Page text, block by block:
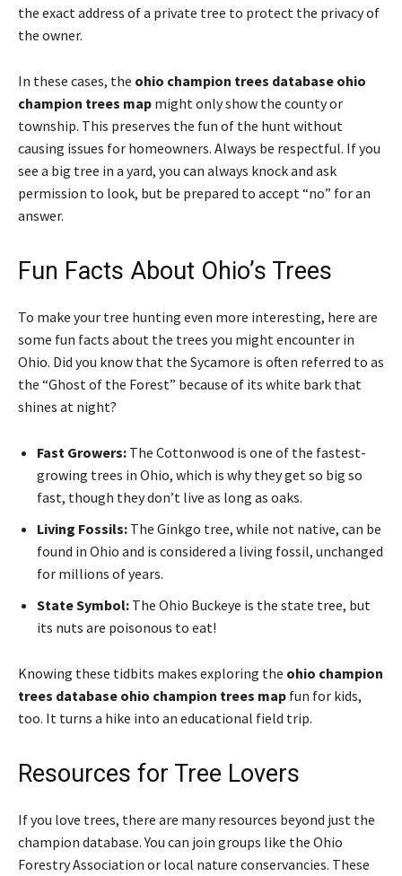
the exact address of a private tree to protect the privacy of
the owner.
In these cases, the ohio champion trees database ohio
champion trees map might only show the county or
township. This preserves the fun of the hunt without
causing issues for homeowners. Always be respectful. If you
see a big tree in a yard, you can always knock and ask
permission to look, but be prepared to accept “no” for an
answer.
Fun Facts About Ohio’s Trees
To make your tree hunting even more interesting, here are
some fun facts about the trees you might encounter in
Ohio. Did you know that the Sycamore is often referred to as
the “Ghost of the Forest” because of its white bark that
shines at night?
Fast Growers: The Cottonwood is one of the fastest-
growing trees in Ohio, which is why they get so big so
fast, though they don’t live as long as oaks.
Living Fossils: The Ginkgo tree, while not native, can be
found in Ohio and is considered a living fossil, unchanged
for millions of years.
State Symbol: The Ohio Buckeye is the state tree, but
its nuts are poisonous to eat!
Knowing these tidbits makes exploring the ohio champion
trees database ohio champion trees map fun for kids,
too. It turns a hike into an educational field trip.
Resources for Tree Lovers
If you love trees, there are many resources beyond just the
champion database. You can join groups like the Ohio
Forestry Association or local nature conservancies. These